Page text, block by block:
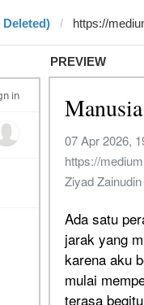
Deleted)
PREVIEW